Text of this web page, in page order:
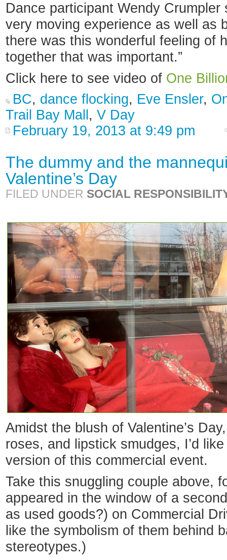
Dance participant Wendy Crumpler
very moving experience as well as
there was this wonderful feeling of
together that was important.”
Click here to see video of One
BC, dance flocking, Eve Ensler,
Trail Bay Mall , V Day
February 19, 2013 at 9:49 pm
The dummy and the
Valentine’s Day
FILED UNDER SOCIAL
Amidst the blush of Valentine’s
roses, and lipstick smudges, I’d
version of this commercial event.
Take this snuggling couple above,
appeared in the window of a
as used goods?) on Commercial
like the symbolism of them behind
stereotypes.)